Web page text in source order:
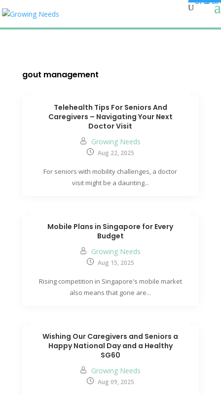
gout management
Telehealth Tips For Seniors And
Caregivers – Navigating Your Next
Doctor Visit
Growing Needs
Aug 22, 2025
For seniors with mobility challenges, a doctor
visit might be a daunting...
Mobile Plans in Singapore for Every
Budget
Growing Needs
Aug 15, 2025
Rising competition in Singapore's mobile market
also means that gone are...
Wishing Our Caregivers and Seniors a
Happy National Day and a Healthy
SG60
Growing Needs
Aug 09, 2025